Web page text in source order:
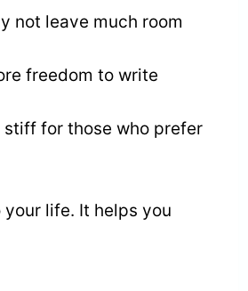
not leave much room
freedom to write
for those who prefer
life. It helps you